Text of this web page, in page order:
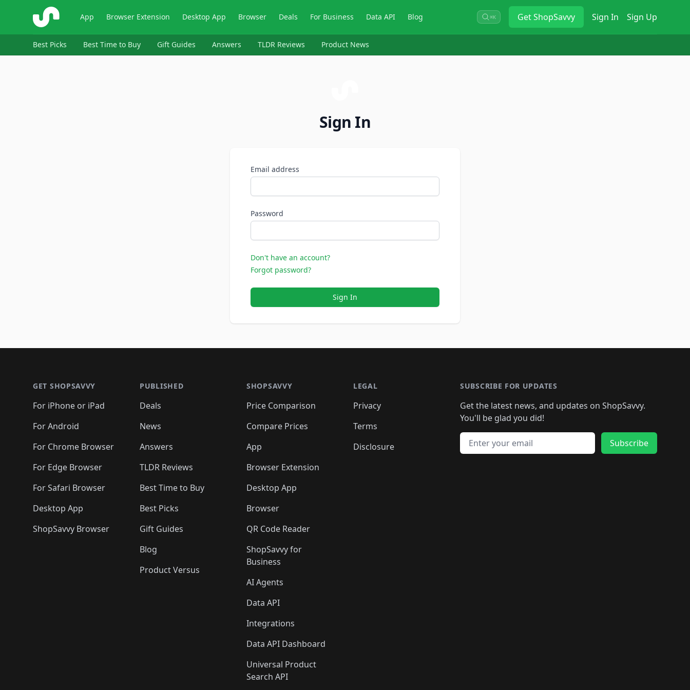
ShopSavvy App Browser Extension Desktop App Browser Deals For Business Data API Blog ⌘K GetShopSavvy Sign In Sign Up
Best Picks Best Time to Buy Gift Guides Answers TLDR Reviews Product News
Sign In
Email address
Password
Don't have an account?
Forgot password?
Sign In
GET SHOPSAVVY
For iPhone or iPad
For Android
For Chrome Browser
For Edge Browser
For Safari Browser
Desktop App
ShopSavvy Browser
PUBLISHED
Deals
News
Answers
TLDR Reviews
Best Time to Buy
Best Picks
Gift Guides
Blog
Product Versus
SHOPSAVVY
Price Comparison
Compare Prices
App
Browser Extension
Desktop App
Browser
QR Code Reader
ShopSavvy for
Business
AI Agents
Data API
Integrations
Data API Dashboard
Universal Product
Search API
LEGAL
Privacy
Terms
Disclosure
SUBSCRIBE FOR UPDATES
Get the latest news, and updates on ShopSavvy.
You'll be glad you did!
Email address
Subscribe